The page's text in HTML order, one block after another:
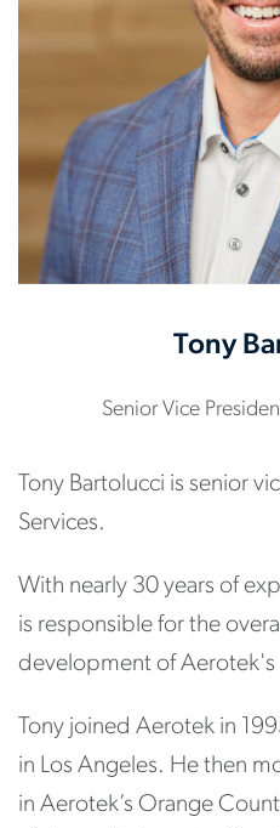
Tony
Senior Vice
Tony Bartolucci is senior
Services.
With nearly 30 years of
is responsible for the
development of Aerotek's
Tony joined Aerotek in
in Los Angeles. He then
in Aerotek’s Orange